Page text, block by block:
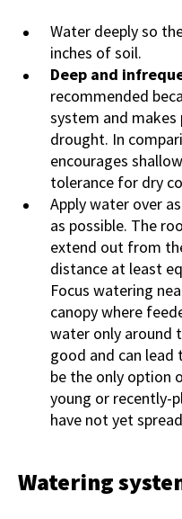
Water deeply so
inches of soil.
Deep and
recommended
system and
drought. In
encourages
tolerance for dry
Apply water over
as possible. The
extend out from
distance at least
Focus watering
canopy where
water only around
good and can
be the only option
young or recently-
have not yet
Watering